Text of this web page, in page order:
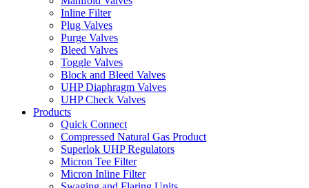
Inline Filter
Plug Valves
Purge Valves
Bleed Valves
Toggle Valves
Block and Bleed Valves
UHP Diaphragm Valves
UHP Check Valves
Products
Quick Connect
Compressed Natural Gas Product
Superlok UHP Regulators
Micron Tee Filter
Micron Inline Filter